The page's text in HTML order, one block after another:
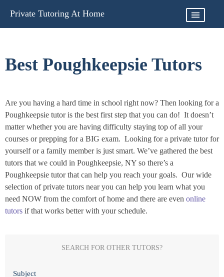
content
Private Tutoring At Home
Best Poughkeepsie Tutors
Are you having a hard time in school right now? Then looking for a
Poughkeepsie tutor is the best first step that you can do! It doesn’t
matter whether you are having difficulty staying top of all your
courses or prepping for a BIG exam. Looking for a private tutor for
yourself or a family member is just smart. We’ve gathered the best
tutors that we could in Poughkeepsie, NY so there’s a
Poughkeepsie tutor that can help you reach your goals. Our wide
selection of private tutors near you can help you learn what you
need NOW from the comfort of home and there are even online
tutors if that works better with your schedule.
SEARCH FOR OTHER TUTORS?
Subject